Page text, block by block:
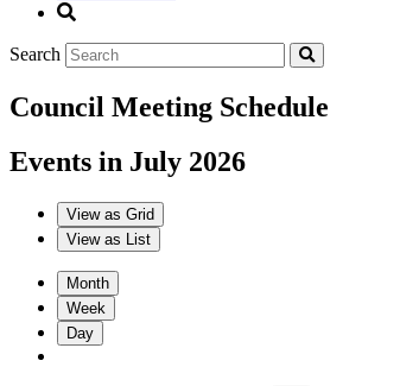
Search
Council Meeting Schedule
Events in July 2026
View as Grid
View as List
Month
Week
Day